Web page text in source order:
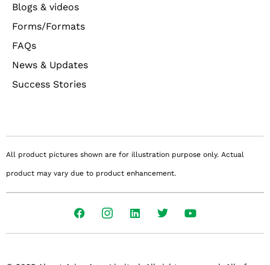
Blogs & videos
Forms/Formats
FAQs
News & Updates
Success Stories
All product pictures shown are for illustration purpose only. Actual
product may vary due to product enhancement.